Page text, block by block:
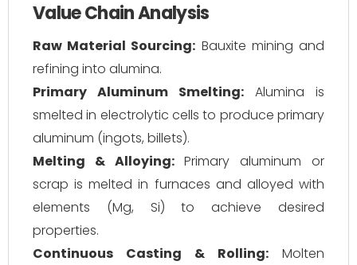
Value Chain Analysis
Raw Material Sourcing: Bauxite mining and
refining into alumina.
Primary Aluminum Smelting: Alumina is
smelted in electrolytic cells to produce primary
aluminum (ingots, billets).
Melting & Alloying:Primary aluminum or
scrap is melted in furnaces and alloyed with
elements (Mg, Si) to achieve desired
properties.
Continuous Casting & Rolling: Molten